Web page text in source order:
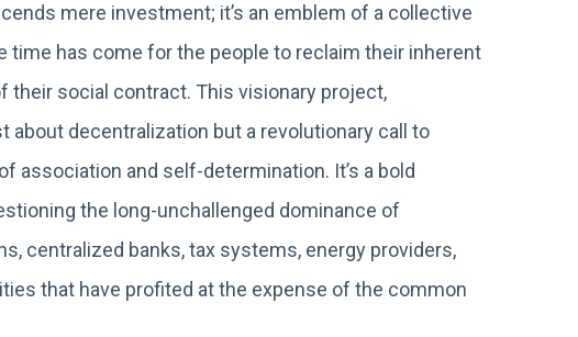
mere investment; it’s an emblem of a collective
time has come for the people to reclaim their inherent
their social contract. This visionary project,
about decentralization but a revolutionary call to
association and self-determination. It’s a bold
the long-unchallenged dominance of
centralized banks, tax systems, energy providers,
that have profited at the expense of the common